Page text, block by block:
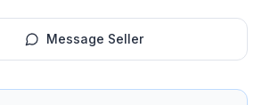
Message Seller